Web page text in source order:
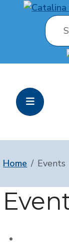
Search
Home Events